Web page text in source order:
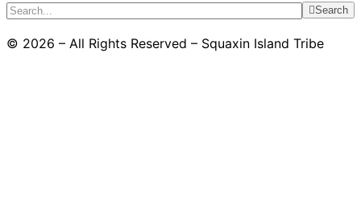
Search
© 2026 – All Rights Reserved – Squaxin Island Tribe